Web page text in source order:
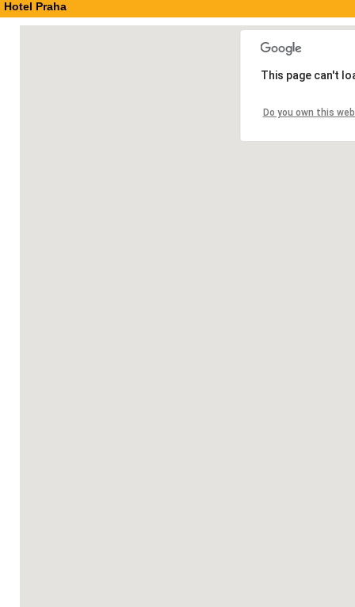
Hotel Praha
This page can't
Do you own this